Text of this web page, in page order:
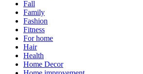
Fall
Family
Fashion
Fitness
For home
Hair
Health
Home Decor